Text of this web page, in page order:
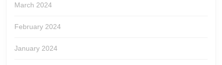
March 2024
February 2024
January 2024